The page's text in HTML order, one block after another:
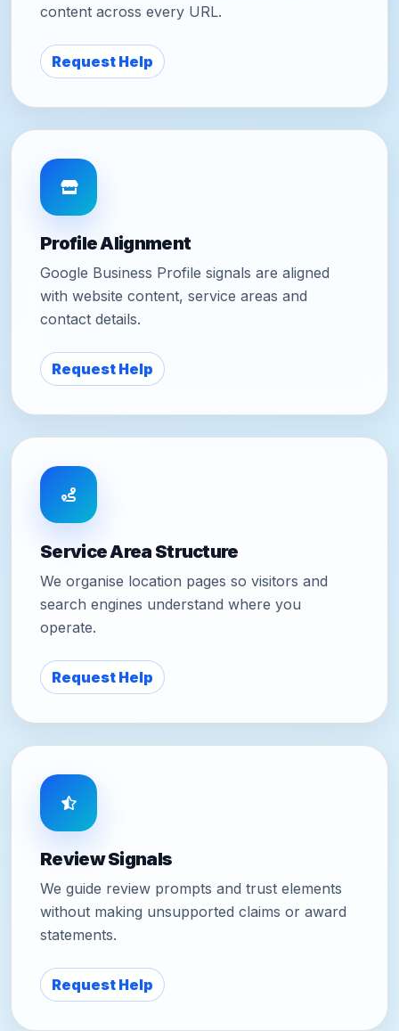
content across every URL.
Request Help
Profile Alignment
Google Business Profile signals are aligned
with website content, service areas and
contact details.
Request Help
Service Area Structure
We organise location pages so visitors and
search engines understand where you
operate.
Request Help
Review Signals
We guide review prompts and trust elements
without making unsupported claims or award
statements.
Request Help